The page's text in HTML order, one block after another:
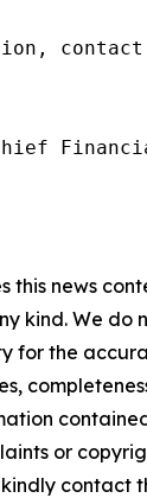
this news
kind. We do
for the
or
contact